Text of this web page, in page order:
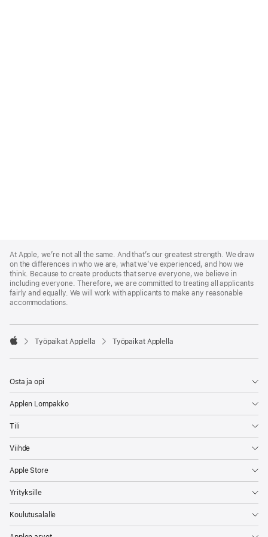
Footer
At Apple, we’re not all the same. And that’s our greatest strength. We draw
on the differences in who we are, what we’ve experienced, and how we
think. Because to create products that serve everyone, we believe in
including everyone. Therefore, we are committed to treating all applicants
fairly and equally. We will work with applicants to make any reasonable
accommodations.

Työpaikat Applella Työpaikat Applella
Osta ja opi
Applen Lompakko
Tili
Viihde
Apple Store
Yrityksille
Koulutusalalle